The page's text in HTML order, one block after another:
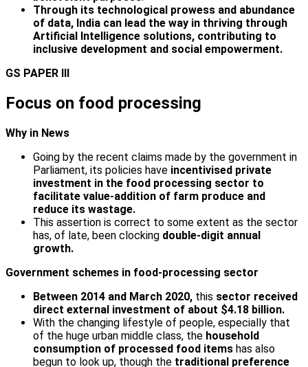
Through its technological prowess and abundance
of data, India can lead the way in thriving through
Artificial Intelligence solutions, contributing to
inclusive development and social empowerment.
GS PAPER III
Focus on food processing
Why in News
Going by the recent claims made by the government in
Parliament, its policies have incentivised private
investment in the food processing sector to
facilitate value-addition of farm produce and
reduce its wastage.
This assertion is correct to some extent as the sector
has, of late, been clocking double-digit annual
growth.
Government schemes in food-processing sector
Between 2014 and March 2020, this sector received
direct external investment of about $4.18 billion.
With the changing lifestyle of people, especially that
of the huge urban middle class, the household
consumption of processed food items has also
begun to look up, though the traditional preference